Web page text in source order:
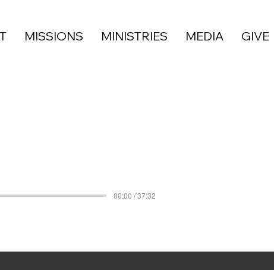
MISSIONS MINISTRIES MEDIA GIVE
00:00 / 37:32